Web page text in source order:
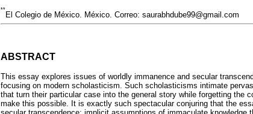
**
El Colegio de México. México. Correo: saurabhdube99@gmail.com
ABSTRACT
This essay explores issues of worldly immanence and secular
focusing on modern scholasticism. Such scholasticisms intimate
that turn their particular case into the general story while forgetting the
make this possible. It is exactly such spectacular conjuring that the